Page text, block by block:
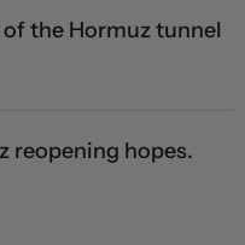
the Hormuz tunnel
reopening hopes.